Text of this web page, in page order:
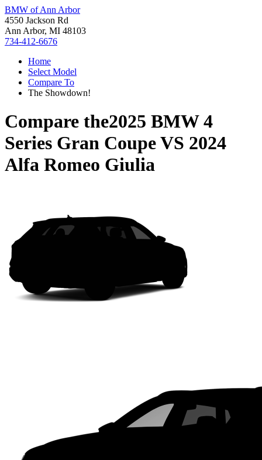
BMW of Ann Arbor
4550 Jackson Rd
Ann Arbor, MI 48103
734-412-6676
Home
Select Model
Compare To
The Showdown!
Compare the2025 BMW 4
Series Gran CoupeVS 2024
Alfa Romeo Giulia